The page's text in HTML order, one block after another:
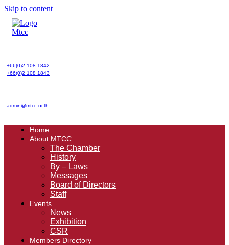
Skip to content
+66(0)2 108 1842
+66(0)2 108 1843
admin@mtcc.or.th
Home
About MTCC
The Chamber
History
By – Laws
Messages
Board of Directors
Staff
Events
News
Exhibition
CSR
Members Directory